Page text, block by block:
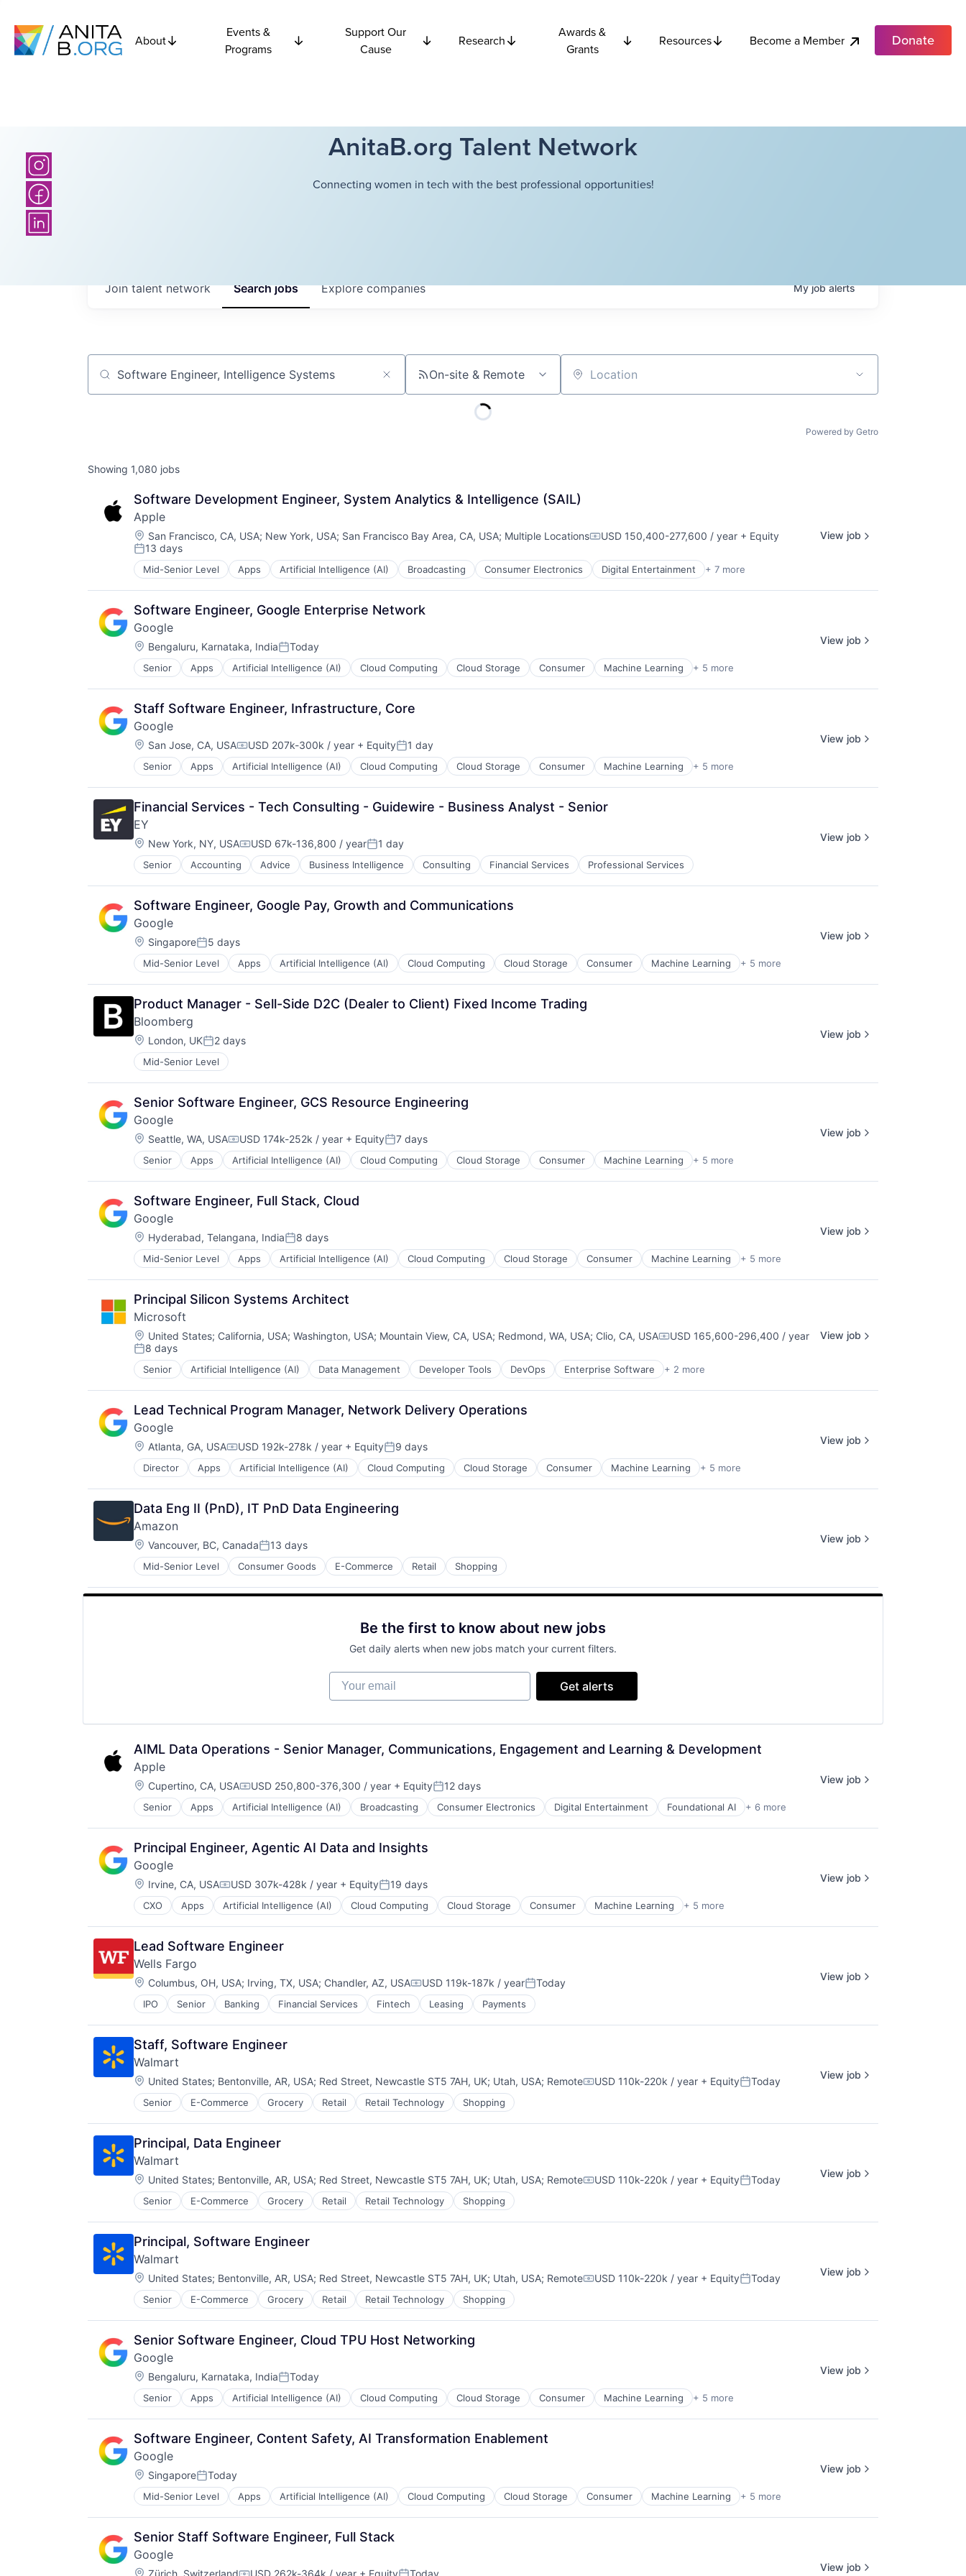
About
Events &
Programs
Support Our
Cause
Research
Awards &
Grants
Resources Become a Member Donate
AnitaB.org Talent Network
Connecting women in tech with the best professional opportunities!
Searchjobs Explorecompanies
Join talent network Myjobalerts
Job title, company or keyword On-site & Remote Location
Powered by Getro
Showing 1,080 jobs
Software Development Engineer, System Analytics & Intelligence (SAIL)
Apple
Location:
San Francisco, CA, USA; New York, USA; San Francisco Bay Area, CA, USA; Multiple LocationsCompensation:
USD 150,400-277,600 / year + Equity
Posted:
13 days
Mid-Senior Level Apps Artificial Intelligence (AI) Broadcasting Consumer Electronics Digital Entertainment + 7 more
Foundational AI
Hardware
Media & Entertainment
Mobile Devices
Operating Systems
TV
Wearables
View job
Software Engineer, Google Enterprise Network
Google
Location:
Bengaluru, Karnataka, IndiaPosted:
Today
Senior Apps Artificial Intelligence (AI) Cloud Computing Cloud Storage Consumer Machine Learning + 5 more
Mobile Devices
Productivity Tools
Search Engine
SEO
Software Engineering
View job
Staff Software Engineer, Infrastructure, Core
Google
Location:
San Jose, CA, USACompensation:
USD 207k-300k / year + EquityPosted:
1 day
Senior Apps Artificial Intelligence (AI) Cloud Computing Cloud Storage Consumer Machine Learning + 5 more
Mobile Devices
Productivity Tools
Search Engine
SEO
Software Engineering
View job
Financial Services - Tech Consulting - Guidewire - Business Analyst - Senior
EY
Location:
New York, NY, USACompensation:
USD 67k-136,800 / yearPosted:
1 day
Senior Accounting Advice Business Intelligence Consulting Financial Services Professional Services
View job
Software Engineer, Google Pay, Growth and Communications
Google
Location:
SingaporePosted:
5 days
Mid-Senior Level Apps Artificial Intelligence (AI) Cloud Computing Cloud Storage Consumer Machine Learning + 5 more
Mobile Devices
Productivity Tools
Search Engine
SEO
Software Engineering
View job
Product Manager - Sell-Side D2C (Dealer to Client) Fixed Income Trading
Bloomberg
Location:
London, UKPosted:
2 days
Mid-Senior Level
View job
Senior Software Engineer, GCS Resource Engineering
Google
Location:
Seattle, WA, USACompensation:
USD 174k-252k / year + EquityPosted:
7 days
Senior Apps Artificial Intelligence (AI) Cloud Computing Cloud Storage Consumer Machine Learning + 5 more
Mobile Devices
Productivity Tools
Search Engine
SEO
Software Engineering
View job
Software Engineer, Full Stack, Cloud
Google
Location:
Hyderabad, Telangana, IndiaPosted:
8 days
Mid-Senior Level Apps Artificial Intelligence (AI) Cloud Computing Cloud Storage Consumer Machine Learning + 5 more
Mobile Devices
Productivity Tools
Search Engine
SEO
Software Engineering
View job
Principal Silicon Systems Architect
Microsoft
Location:
United States; California, USA; Washington, USA; Mountain View, CA, USA; Redmond, WA, USA; Clio, CA, USACompensation:
USD 165,600-296,400 / year
Posted:
8 days
Senior Artificial Intelligence (AI) Data Management Developer Tools DevOps Enterprise Software + 2 more
Operating Systems
Software
View job
Lead Technical Program Manager, Network Delivery Operations
Google
Location:
Atlanta, GA, USACompensation:
USD 192k-278k / year + EquityPosted:
9 days
Director Apps Artificial Intelligence (AI) Cloud Computing Cloud Storage Consumer Machine Learning + 5 more
Mobile Devices
Productivity Tools
Search Engine
SEO
Software Engineering
View job
Data Eng II (PnD), IT PnD Data Engineering
Amazon
Location:
Vancouver, BC, CanadaPosted:
13 days
Mid-Senior Level Consumer Goods E-Commerce Retail Shopping
View job
Be the first to know about new jobs
Get daily alerts when new jobs match your current filters.
Your email
Get alerts
AIML Data Operations - Senior Manager, Communications, Engagement and Learning & Development
Apple
Location:
Cupertino, CA, USACompensation:
USD 250,800-376,300 / year + EquityPosted:
12 days
Senior Apps Artificial Intelligence (AI) Broadcasting Consumer Electronics Digital Entertainment Foundational AI + 6 more
Hardware
Media & Entertainment
Mobile Devices
Operating Systems
TV
Wearables
View job
Principal Engineer, Agentic AI Data and Insights
Google
Location:
Irvine, CA, USACompensation:
USD 307k-428k / year + EquityPosted:
19 days
CXO Apps Artificial Intelligence (AI) Cloud Computing Cloud Storage Consumer Machine Learning + 5 more
Mobile Devices
Productivity Tools
Search Engine
SEO
Software Engineering
View job
Lead Software Engineer
Wells Fargo
Location:
Columbus, OH, USA; Irving, TX, USA; Chandler, AZ, USACompensation:
USD 119k-187k / yearPosted:
Today
IPO Senior Banking Financial Services Fintech Leasing Payments
View job
Staff, Software Engineer
Walmart
Location:
United States; Bentonville, AR, USA; Red Street, Newcastle ST5 7AH, UK; Utah, USA; RemoteCompensation:
USD 110k-220k / year + EquityPosted:
Today
Senior E-Commerce Grocery Retail Retail Technology Shopping
View job
Principal, Data Engineer
Walmart
Location:
United States; Bentonville, AR, USA; Red Street, Newcastle ST5 7AH, UK; Utah, USA; RemoteCompensation:
USD 110k-220k / year + EquityPosted:
Today
Senior E-Commerce Grocery Retail Retail Technology Shopping
View job
Principal, Software Engineer
Walmart
Location:
United States; Bentonville, AR, USA; Red Street, Newcastle ST5 7AH, UK; Utah, USA; RemoteCompensation:
USD 110k-220k / year + EquityPosted:
Today
Senior E-Commerce Grocery Retail Retail Technology Shopping
View job
Senior Software Engineer, Cloud TPU Host Networking
Google
Location:
Bengaluru, Karnataka, IndiaPosted:
Today
Senior Apps Artificial Intelligence (AI) Cloud Computing Cloud Storage Consumer Machine Learning + 5 more
Mobile Devices
Productivity Tools
Search Engine
SEO
Software Engineering
View job
Software Engineer, Content Safety, AI Transformation Enablement
Google
Location:
SingaporePosted:
Today
Mid-Senior Level Apps Artificial Intelligence (AI) Cloud Computing Cloud Storage Consumer Machine Learning + 5 more
Mobile Devices
Productivity Tools
Search Engine
SEO
Software Engineering
View job
Senior Staff Software Engineer, Full Stack
Google
Location:
Zürich, Switzerland USD 262k-364k / year + Equity Today
View job